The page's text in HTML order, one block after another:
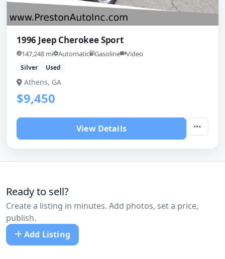
1996 Jeep Cherokee Sport
147,248 mi Automatic Gasoline Video
Silver Used
Athens, GA
$9,450
View Details
Ready to sell?
Create a listing in minutes. Add photos, set a price,
publish.
Add Listing